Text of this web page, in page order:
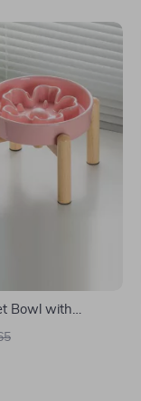
Bowl with
Cat & Dog